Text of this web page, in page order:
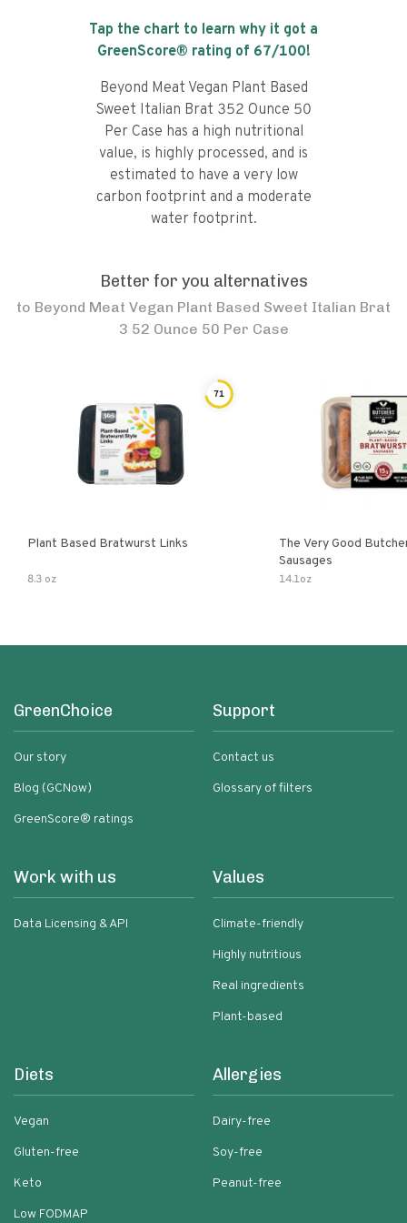
Tap the chart to learn why it got a
GreenScore® rating of 67/100!
Beyond Meat Vegan Plant Based
Sweet Italian Brat 352 Ounce 50
Per Case has a high nutritional
value, is highly processed, and is
estimated to have a very low
carbon footprint and a moderate
water footprint.
Better for you alternatives
to Beyond Meat Vegan Plant Based Sweet Italian Brat
3 52 Ounce 50 Per Case
71
Plant Based Bratwurst Links
8.3 oz
The Very Good
Sausages
14.1oz
GreenChoice
Our story
Blog (GCNow)
GreenScore® ratings
Support
Contact us
Glossary of filters
Work with us
Data Licensing & API
Values
Climate-friendly
Highly nutritious
Real ingredients
Plant-based
Diets
Vegan
Gluten-free
Keto
Low FODMAP
Allergies
Dairy-free
Soy-free
Peanut-free